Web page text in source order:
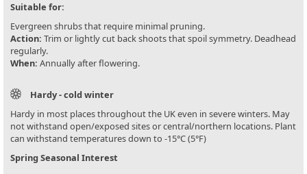
Suitable for:
Evergreen shrubs that require minimal pruning.
Action: Trim or lightly cut back shoots that spoil symmetry. Deadhead
regularly.
When: Annually after flowering.
Hardy - cold winter
Hardy in most places throughout the UK even in severe winters. May
not withstand open/exposed sites or central/northern locations. Plant
can withstand temperatures down to -15°C (5°F)
Spring Seasonal Interest